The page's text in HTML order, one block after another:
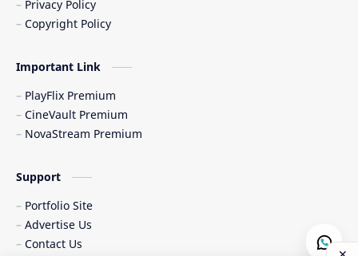
Privacy Policy
Copyright Policy
Important Link
PlayFlix Premium
CineVault Premium
NovaStream Premium
Support
Portfolio Site
Advertise Us
Contact Us